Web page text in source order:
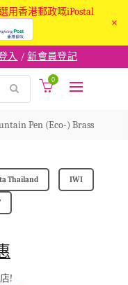
用香港郵政嘅iPostal
×
入 /新會員登記
0
Pen (Eco-) Brass
Thailand IWI
!